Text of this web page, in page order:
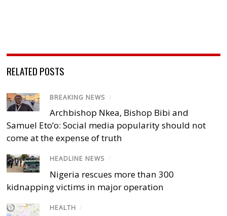
RELATED POSTS
BREAKING NEWS /
Archbishop Nkea, Bishop Bibi and
Samuel Eto’o: Social media popularity should not
come at the expense of truth
HEADLINE NEWS /
Nigeria rescues more than 300
kidnapping victims in major operation
HEALTH /